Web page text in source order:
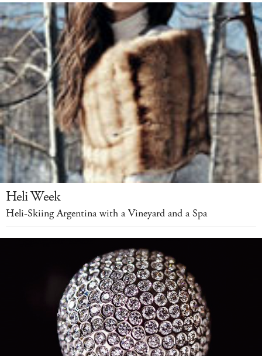
Heli Week
Heli-Skiing Argentina with a Vineyard and a Spa